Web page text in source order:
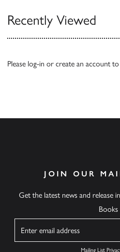
Recently Viewed
Please log-in or create an account to
JOIN OUR
Get the latest news and
Books
Mailing List